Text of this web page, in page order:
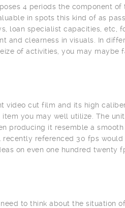
4 periods the component of
in spots this kind of as
loan specialist capacities, etc,
and clearness in visuals. In
of activities, you may maybe
video cut film and its high
you may well utilize. The
producing it resemble a
referenced 30 fps
on even one hundred twenty
to think about the situation